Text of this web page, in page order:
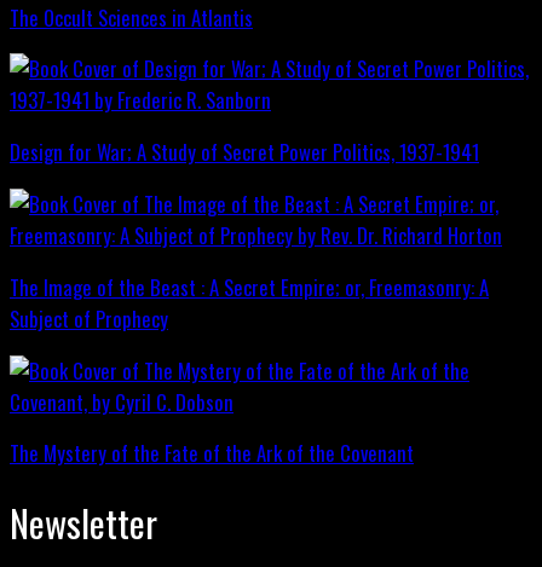
The Occult Sciences in Atlantis
Design for War; A Study of Secret Power Politics, 1937-1941
The Image of the Beast : A Secret Empire; or, Freemasonry: A
Subject of Prophecy
The Mystery of the Fate of the Ark of the Covenant
Newsletter